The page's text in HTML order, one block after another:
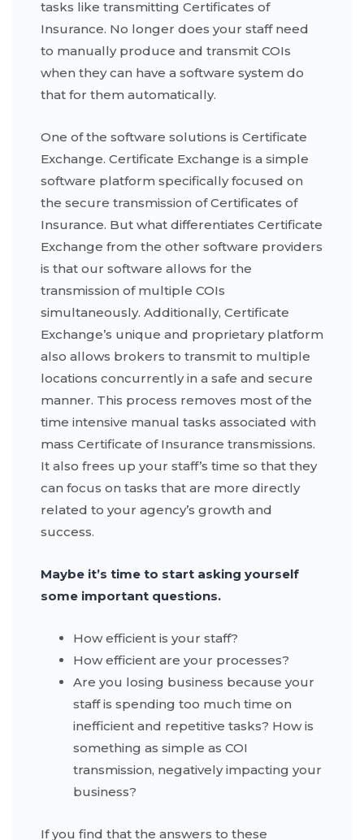
tasks like transmitting Certificates of
Insurance. No longer does your staff need
to manually produce and transmit COIs
when they can have a software system do
that for them automatically.
One of the software solutions is Certificate
Exchange. Certificate Exchange is a simple
software platform specifically focused on
the secure transmission of Certificates of
Insurance. But what differentiates Certificate
Exchange from the other software providers
is that our software allows for the
transmission of multiple COIs
simultaneously. Additionally, Certificate
Exchange’s unique and proprietary platform
also allows brokers to transmit to multiple
locations concurrently in a safe and secure
manner. This process removes most of the
time intensive manual tasks associated with
mass Certificate of Insurance transmissions.
It also frees up your staff’s time so that they
can focus on tasks that are more directly
related to your agency’s growth and
success.
Maybe it’s time to start asking yourself
some important questions.
How efficient is your staff?
How efficient are your processes?
Are you losing business because your
staff is spending too much time on
inefficient and repetitive tasks? How is
something as simple as COI
transmission, negatively impacting your
business?
If you find that the answers to these